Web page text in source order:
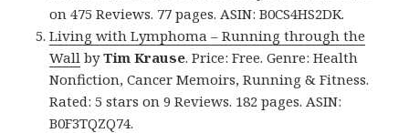
on 475 Reviews. 77 pages. ASIN: B0CS4HS2DK.
Living with Lymphoma – Running through the
Wall byTim Krause. Price: Free. Genre: Health
Nonfiction, Cancer Memoirs, Running & Fitness.
Rated: 5 stars on 9 Reviews. 182 pages. ASIN:
B0F3TQZQ74.